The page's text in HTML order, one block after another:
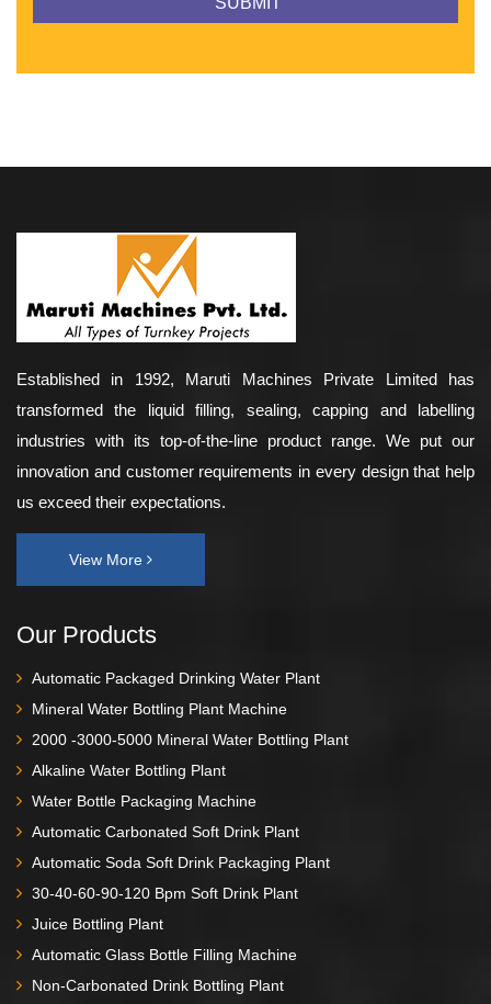
Established in 1992, Maruti Machines Private Limited has
transformed the liquid filling, sealing, capping and labelling
industries with its top-of-the-line product range. We put our
innovation and customer requirements in every design that help
us exceed their expectations.
View More
Our Products
Automatic Packaged Drinking Water Plant
Mineral Water Bottling Plant Machine
2000 -3000-5000 Mineral Water Bottling Plant
Alkaline Water Bottling Plant
Water Bottle Packaging Machine
Automatic Carbonated Soft Drink Plant
Automatic Soda Soft Drink Packaging Plant
30-40-60-90-120 Bpm Soft Drink Plant
Juice Bottling Plant
Automatic Glass Bottle Filling Machine
Non-Carbonated Drink Bottling Plant